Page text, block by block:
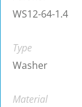
WS12-64-1.4
Type
Washer
Material